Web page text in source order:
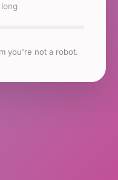
you're not a robot.